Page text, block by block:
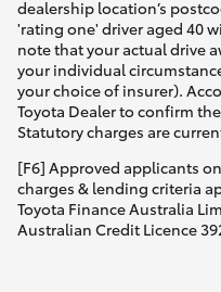
dealership location’s
'rating one' driver aged 40
note that your actual drive
your individual
your choice of insurer).
Toyota Dealer to confirm
Statutory charges are
[F6] Approved applicants
charges & lending criteria
Toyota Finance Australia
Australian Credit Licence